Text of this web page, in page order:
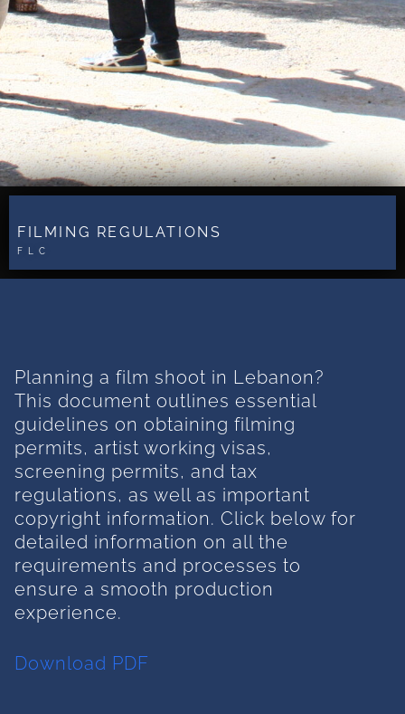
FILMING REGULATIONS
FLC
Planning a film shoot in Lebanon?
This document outlines essential
guidelines on obtaining filming
permits, artist working visas,
screening permits, and tax
regulations, as well as important
copyright information. Click below for
detailed information on all the
requirements and processes to
ensure a smooth production
experience.
Download PDF